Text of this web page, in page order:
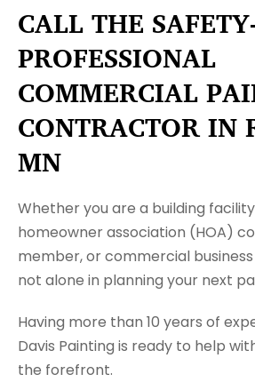
CALL THE
PROFESSIONAL
COMMERCIAL
CONTRACTOR IN
MN
Whether you are a building
homeowner association (HOA)
member, or commercial
not alone in planning your next
Having more than 10 years of
Davis Painting is ready to help
the forefront.